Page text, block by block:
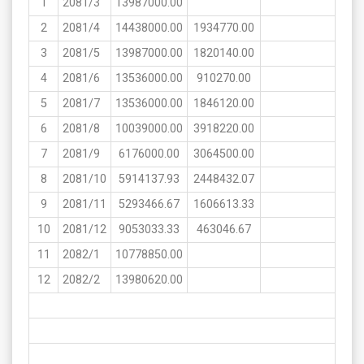
1 2081/3
13987000.00
2
2081/4 14438000.00
1934770.00
3
2081/5 13987000.00
1820140.00
4
2081/6 13536000.00
910270.00
5
2081/7 13536000.00
1846120.00
6
2081/8 10039000.00
3918220.00
7
2081/9 6176000.00
3064500.00
8
2081/10 5914137.93
2448432.07
9
2081/11 5293466.67
1606613.33
10
2081/12 9053033.33
463046.67
11
2082/1
10778850.00
12
2082/2 13980620.00